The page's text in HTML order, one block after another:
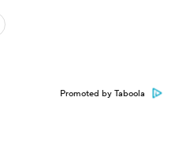
Promoted by Taboola